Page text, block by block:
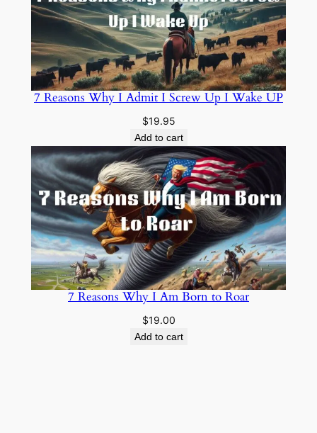
7 Reasons Why I Admit I Screw Up I Wake UP
$19.95
Add to cart
7 Reasons Why I Am Born to Roar
$19.00
Add to cart